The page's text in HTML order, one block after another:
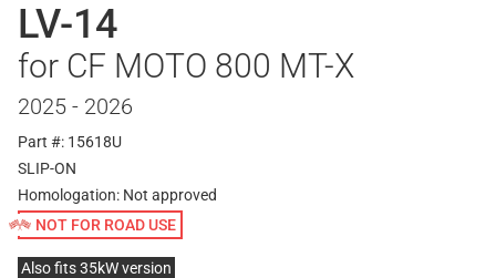
LV-14
for CF MOTO 800 MT-X
2025 - 2026
Part #: 15618U
SLIP-ON
Homologation: Not approved
NOT FOR ROAD USE
Also fits 35kW version